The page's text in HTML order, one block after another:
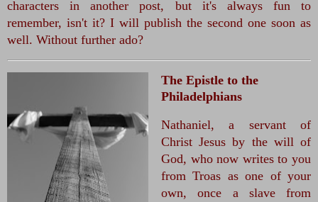
characters in another post, but it's always fun to
remember, isn't it? I will publish the second one soon as
well. Without further ado?
The Epistle to the
Philadelphians
Nathaniel, a servant of
Christ Jesus by the will of
God, who now writes to you
from Troas as one of your
own, once a slave from